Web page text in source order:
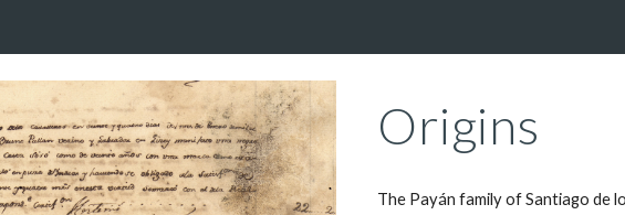
Origins
The Payán family of Santiago de